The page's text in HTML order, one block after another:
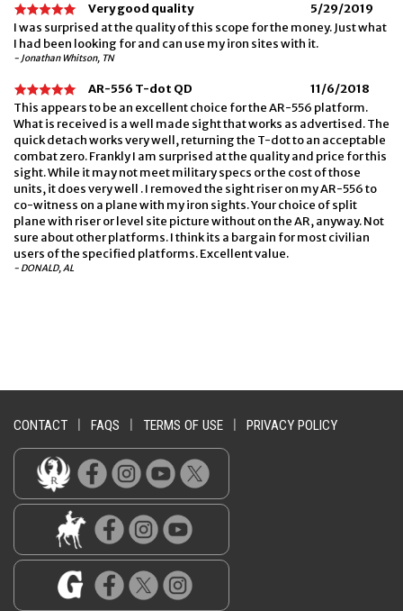
Very good quality
5/29/2019
I was surprised at the quality of this scope for the money. Just what
I had been looking for and can use my iron sites with it.
- Jonathan Whitson, TN
AR-556 T-dot QD
11/6/2018
This appears to be an excellent choice for the AR-556 platform.
What is received is a well made sight that works as advertised. The
quick detach works very well, returning the T-dot to an acceptable
combat zero. Frankly I am surprised at the quality and price for this
sight. While it may not meet military specs or the cost of those
units, it does very well . I removed the sight riser on my AR-556 to
co-witness on a plane with my iron sights. Your choice of split
plane with riser or level site picture without on the AR, anyway. Not
sure about other platforms. I think its a bargain for most civilian
users of the specified platforms. Excellent value.
- DONALD, AL
CONTACT FAQS TERMS OF USE PRIVACY POLICY